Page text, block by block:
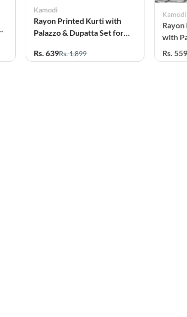
Kamodi
Rayon Printed Kurti with
Palazzo & Dupatta Set for
Rs. 639Rs. 1,899
Kamodi
with
for
Rs. 559